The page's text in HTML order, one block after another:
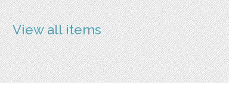
View all items